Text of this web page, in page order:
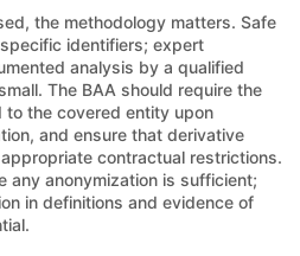
the methodology matters. Safe
identifiers; expert
analysis by a qualified
The BAA should require the
the covered entity upon
and ensure that derivative
contractual restrictions.
any anonymization is sufficient;
in definitions and evidence of